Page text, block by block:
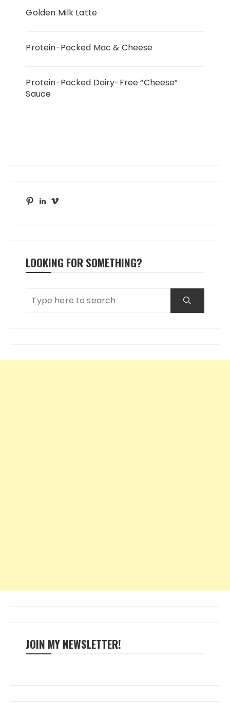
Golden Milk Latte
Protein-Packed Mac & Cheese
Protein-Packed Dairy-Free “Cheese”
Sauce
PinterestLinkedIn
Vimeo
LOOKING FOR SOMETHING?
JOIN MY NEWSLETTER!